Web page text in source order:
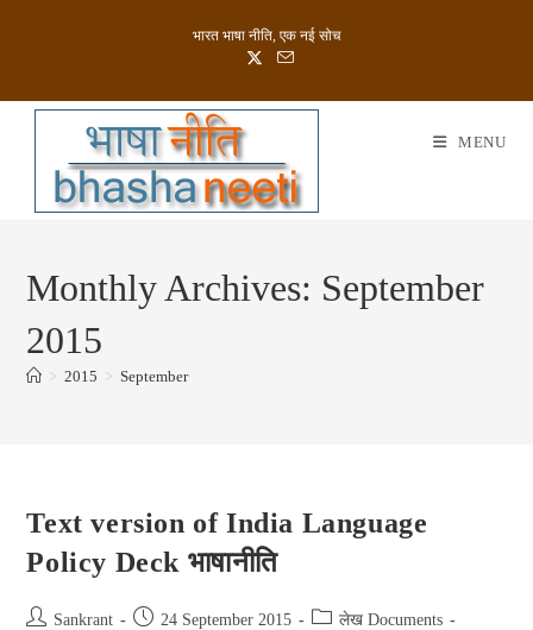
भारत भाषा नीति, एक नई सोच
MENU
Monthly Archives: September
2015
> 2015 > September
Text version of India Language
Policy Deck भाषानीति
Post Sankrant
Post 24 September 2015
Postलेख Documents